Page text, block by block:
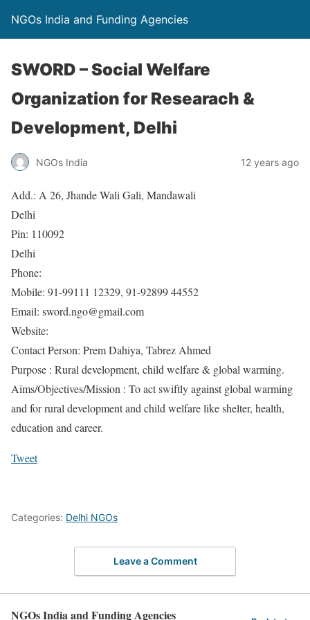
NGOs India and Funding Agencies
SWORD – Social Welfare
Organization for Researach &
Development, Delhi
NGOs India 12 years ago
Add.: A 26, Jhande Wali Gali, Mandawali
Delhi
Pin: 110092
Delhi
Phone:
Mobile: 91-99111 12329, 91-92899 44552
Email: sword.ngo@gmail.com
Website:
Contact Person: Prem Dahiya, Tabrez Ahmed
Purpose : Rural development, child welfare & global warming.
Aims/Objectives/Mission : To act swiftly against global warming
and for rural development and child welfare like shelter, health,
education and career.
Tweet
Categories: Delhi NGOs
Leave a Comment
NGOs India and Funding Agencies